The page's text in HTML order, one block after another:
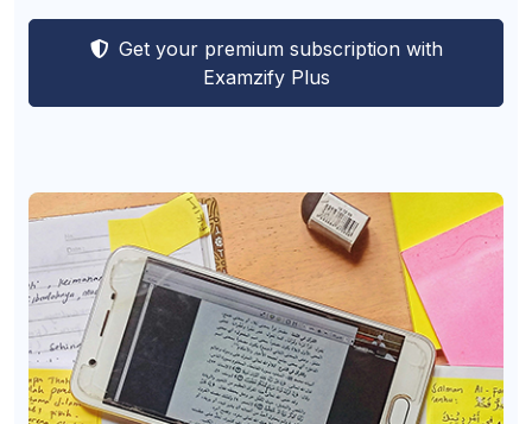
Get your premium subscription with
Examzify Plus